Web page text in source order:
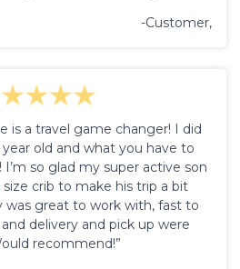
-Customer,
is a travel game changer! I did
old and what you have to
so glad my super active son
crib to make his trip a bit
was great to work with, fast to
delivery and pick up were
recommend!”